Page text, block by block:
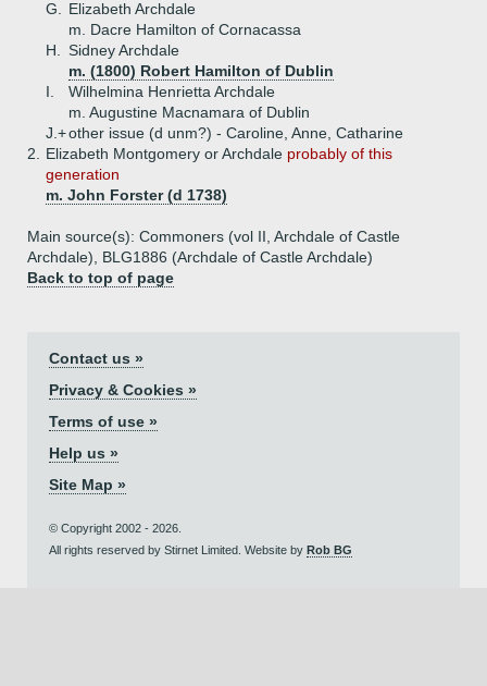
G.
Elizabeth Archdale
m. Dacre Hamilton of Cornacassa
H.
Sidney Archdale
m. (1800) Robert Hamilton of Dublin
I.
Wilhelmina Henrietta Archdale
m. Augustine Macnamara of Dublin
J.+other issue (d unm?) - Caroline, Anne, Catharine
2.
Elizabeth Montgomery or Archdale probably of this
generation
m. John Forster (d 1738)
Main source(s): Commoners (vol II, Archdale of Castle
Archdale), BLG1886 (Archdale of Castle Archdale)
Back to top of page
Contact us »
Privacy & Cookies »
Terms of use »
Help us »
Site Map »
© Copyright 2002 - 2026.
All rights reserved by Stirnet Limited. Website by Rob BG